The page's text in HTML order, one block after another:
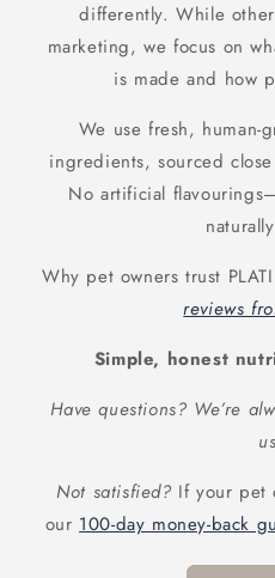
differently. While
marketing, we focus on
is made and how
We use fresh, human-
ingredients, sourced
No artificial
Why pet owners trust
reviews
Simple, honest
Have questions? We’re
us
Not satisfied? If your pet
our 100-day money-back